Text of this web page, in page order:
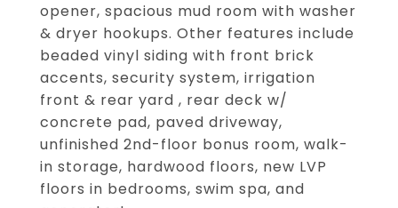
opener, spacious mud room with washer
& dryer hookups. Other features include
beaded vinyl siding with front brick
accents, security system, irrigation
front & rear yard , rear deck w/
concrete pad, paved driveway,
unfinished 2nd-floor bonus room, walk-
in storage, hardwood floors, new LVP
floors in bedrooms, swim spa, and